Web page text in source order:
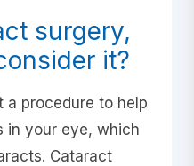
surgery,
it?
a procedure to help
in your eye, which
Cataract